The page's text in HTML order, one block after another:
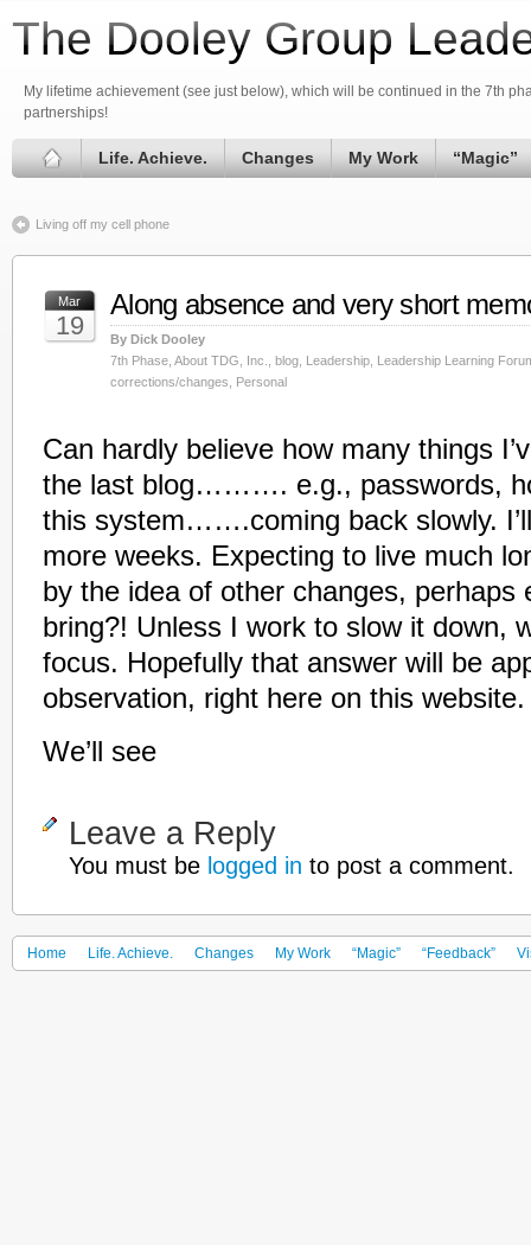
The Dooley Group
My lifetime achievement (see just below), which will be continued in the 7th
partnerships!
Life. Achieve. Changes My Work “Magic”
Living off my cell phone
Mar
19
Along absence and very short
By Dick Dooley
7th Phase About TDG, Inc. blog Leadership Leadership Learning
corrections/changes
Personal
Can hardly believe how many things
the last blog………. e.g., passwords,
this system…….coming back slowly.
more weeks. Expecting to live much
by the idea of other changes, perhaps
bring?! Unless I work to slow it down,
focus. Hopefully that answer will be
observation, right here on this website.
We’ll see
Leave a Reply
You must be logged in to post a comment.
Home Life. Achieve. Changes My Work “Magic” “Feedback”